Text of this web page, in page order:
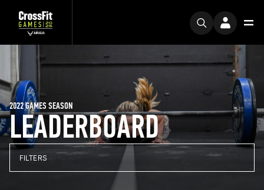
LEADERBOARD
2022 GAMES SEASON
FILTERS